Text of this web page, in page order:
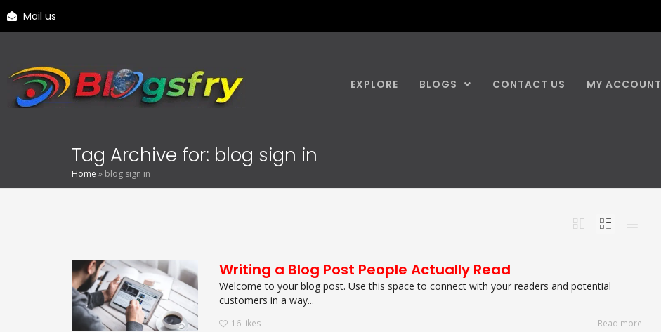
Mail us
EXPLORE BLOGS CONTACT US MY ACCOUNT
Tag Archive for: blog sign in
Home » blog sign in
Writing a Blog Post People Actually Read
Welcome to your blog post. Use this space to connect with your readers and potential
customers in a way...
16 likes Read more